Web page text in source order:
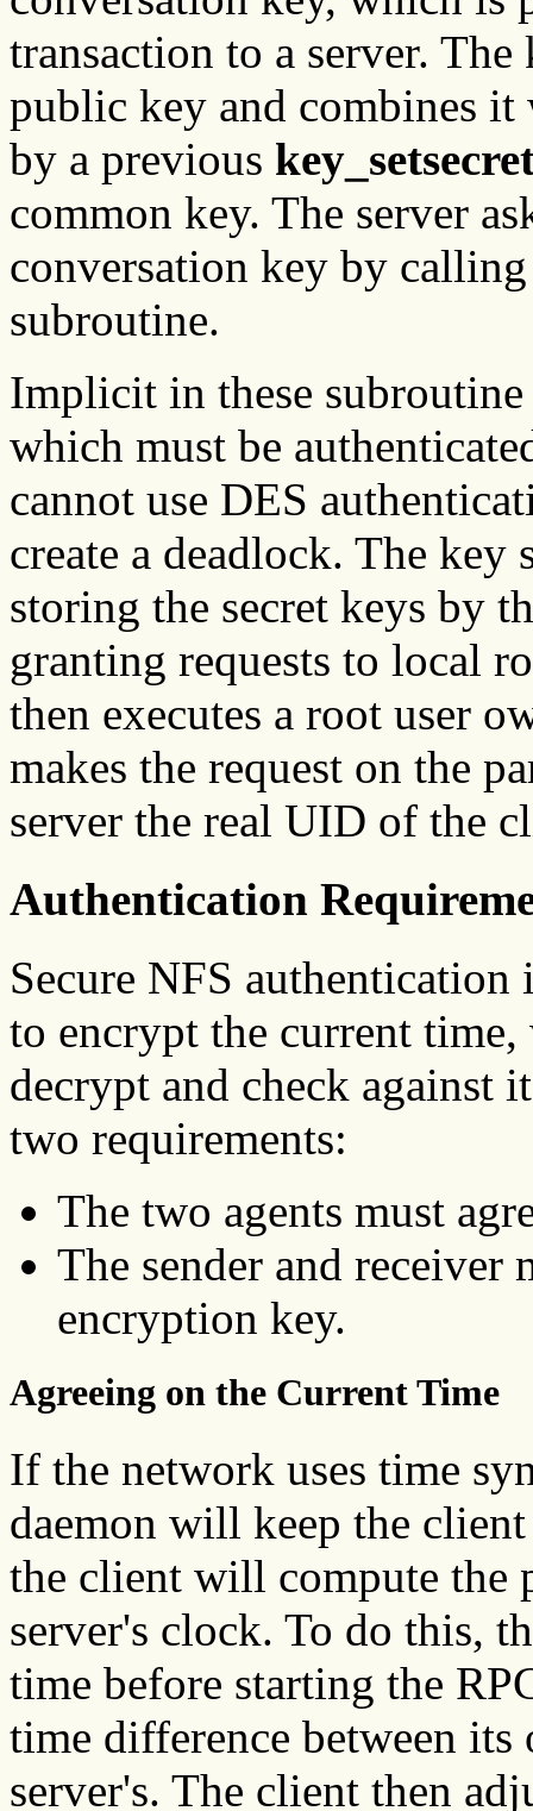
transaction to a server.
public key and combines it
by a previous
common key. The server
conversation key by
subroutine.
Implicit in these
which must be
cannot use DES
create a deadlock. The
storing the secret keys by
granting requests to local
then executes a root user
makes the request on the
server the real UID of the
Authentication
Secure NFS
to encrypt the current
decrypt and check against
two requirements:
The two agents must
The sender and receiver
encryption key.
Agreeing on the Current Time
If the network uses time
daemon will keep the
the client will compute the
server's clock. To do this,
time before starting the
time difference between
server's. The client then